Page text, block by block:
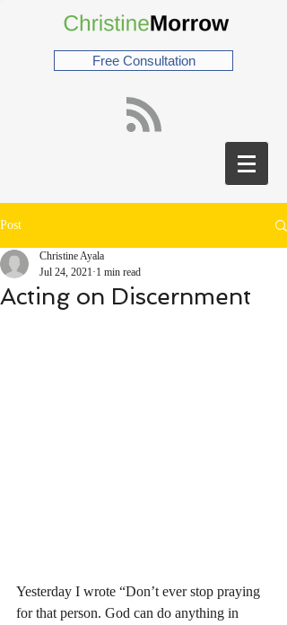
Free Consultation
Post
Acting on Discernment
Christine Ayala
Jul 24, 2021 1 min read
Yesterday I wrote “Don’t ever stop praying
for that person. God can do anything in